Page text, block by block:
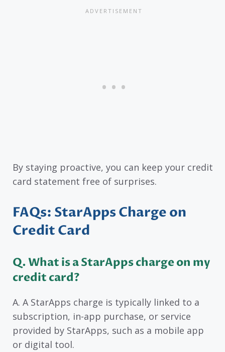
By staying proactive, you can keep your credit
card statement free of surprises.
FAQs: StarApps Charge on
Credit Card
Q.What is a StarApps charge on my
credit card?
A. A StarApps charge is typically linked to a
subscription, in-app purchase, or service
provided by StarApps, such as a mobile app
or digital tool.